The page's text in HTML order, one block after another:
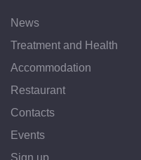
News
Treatment and Health
Accommodation
Restaurant
Contacts
Events
Sign up